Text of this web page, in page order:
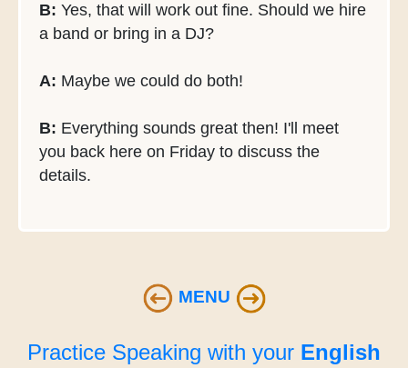
B: Yes, that will work out fine. Should we hire
a band or bring in a DJ?
A: Maybe we could do both!
B: Everything sounds great then! I'll meet
you back here on Friday to discuss the
details.
MENU
Practice Speaking with your English